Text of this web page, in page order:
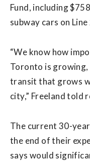
Fund, including
subway cars on Line
“We know how
Toronto is growing,
transit that grows
city,” Freeland told
The current 30-
the end of their
says would